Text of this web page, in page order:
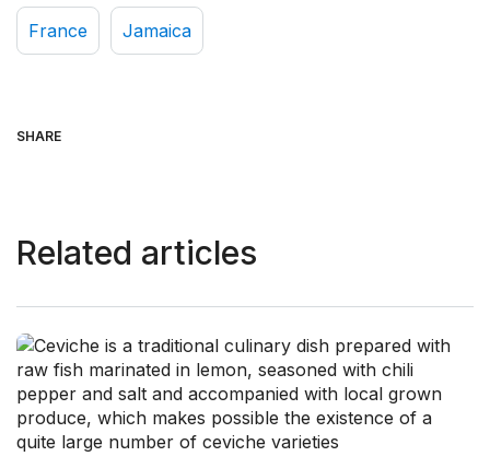
France Jamaica
SHARE
Related articles